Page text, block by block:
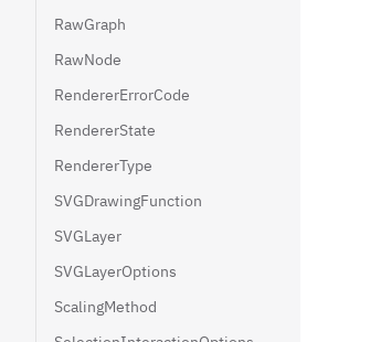
RawGraph
RawNode
RendererErrorCode
RendererState
RendererType
SVGDrawingFunction
SVGLayer
SVGLayerOptions
ScalingMethod